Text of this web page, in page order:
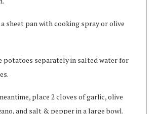
a sheet pan with cooking spray or olive
potatoes separately in salted water for
place 2 cloves of garlic, olive
and salt & pepper in a large bowl.